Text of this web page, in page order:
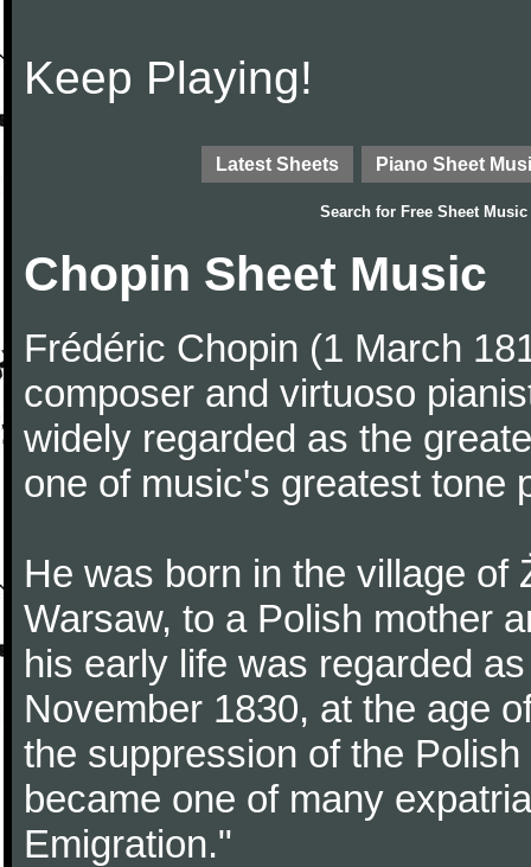
Keep Playing!
Latest Sheets Piano Sheet
Search for Free Sheet Music
Chopin Sheet Music
Frédéric Chopin (1 March
composer and virtuoso
widely regarded as the
one of music's greatest tone
He was born in the village of
Warsaw, to a Polish mother
his early life was regarded
November 1830, at the age
the suppression of the
became one of many
Emigration."